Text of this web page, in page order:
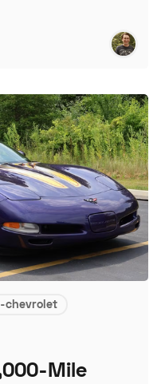
chevrolet
Mile